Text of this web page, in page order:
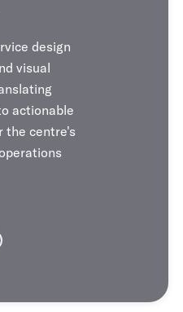
design
visual
actionable
the centre's